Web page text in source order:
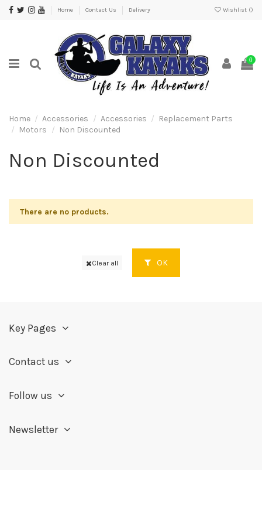
Home Contact Us Delivery Wishlist ()
0
Home Accessories Accessories
Replacement Parts
Motors
Non Discounted
Non Discounted
There are no products.
Clear all OK
Key Pages
Contact us
Follow us
Newsletter